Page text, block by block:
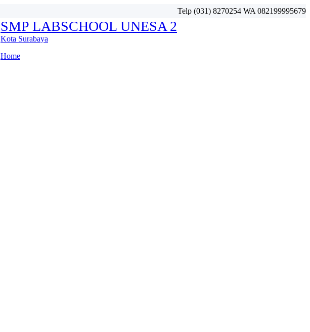
Telp (031) 8270254 WA 082199995679
SMP LABSCHOOL UNESA 2
Kota Surabaya
Home